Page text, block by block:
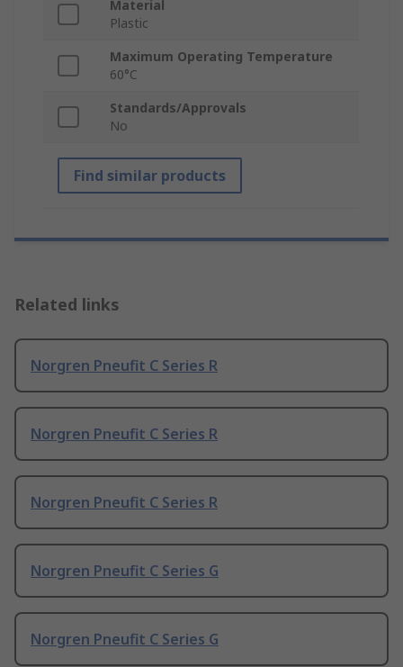
Material
Plastic
Maximum Operating Temperature
60°C
Standards/Approvals
No
Find similar products
Related links
Norgren Pneufit C Series R
Norgren Pneufit C Series R
Norgren Pneufit C Series R
Norgren Pneufit C Series G
Norgren Pneufit C Series G